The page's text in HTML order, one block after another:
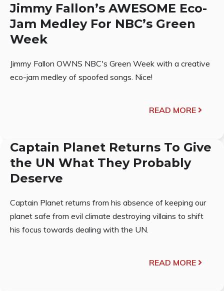
Jimmy Fallon’s AWESOME Eco-
Jam Medley For NBC’s Green
Week
Jimmy Fallon OWNS NBC's Green Week with a creative
eco-jam medley of spoofed songs. Nice!
READ MORE
Captain Planet Returns To Give
the UN What They Probably
Deserve
Captain Planet returns from his absence of keeping our
planet safe from evil climate destroying villains to shift
his focus towards dealing with the UN.
READ MORE